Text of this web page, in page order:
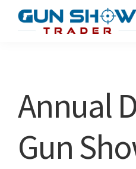
Show
Resource
Annual
Gun